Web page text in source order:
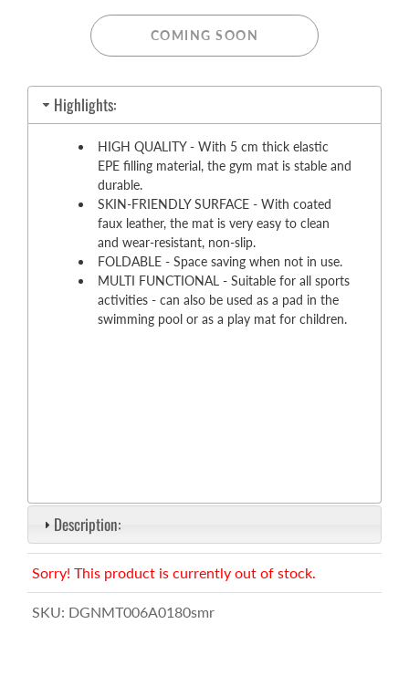
COMING SOON
Highlights:
HIGH QUALITY - With 5 cm thick elastic
EPE filling material, the gym mat is stable and
durable.
SKIN-FRIENDLY SURFACE - With coated
faux leather, the mat is very easy to clean
and wear-resistant, non-slip.
FOLDABLE - Space saving when not in use.
MULTI FUNCTIONAL - Suitable for all sports
activities - can also be used as a pad in the
swimming pool or as a play mat for children.
Description:
Sorry! This product is currently out of stock.
SKU: DGNMT006A0180smr